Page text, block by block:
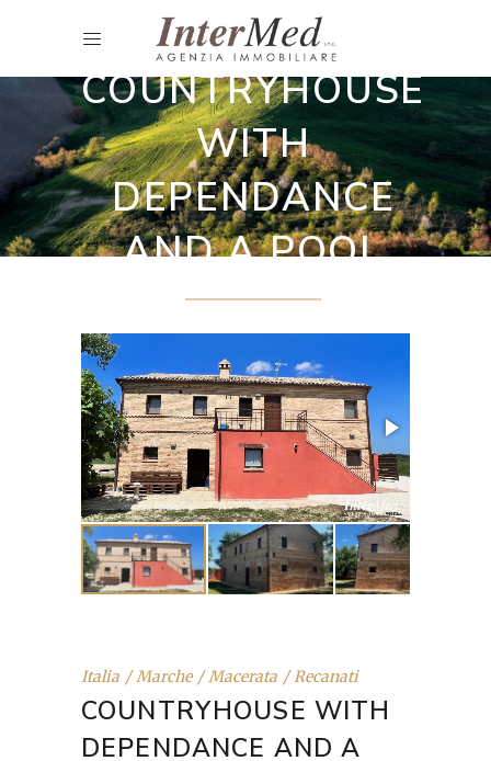
Restored country houses
COUNTRYHOUSE
WITH
DEPENDANCE
AND A POOL
Italia Marche Macerata Recanati
COUNTRYHOUSE WITH
DEPENDANCE AND A